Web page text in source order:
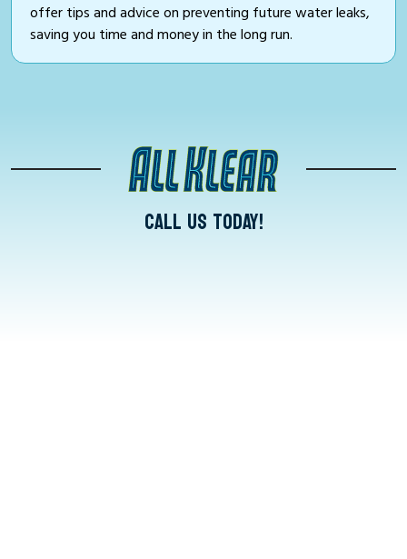
offer tips and advice on preventing future water leaks,
saving you time and money in the long run.
CALL US TODAY!